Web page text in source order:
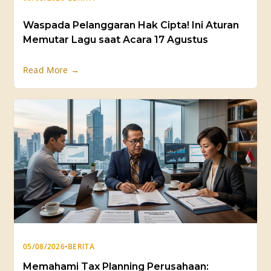
Waspada Pelanggaran Hak Cipta! Ini Aturan
Memutar Lagu saat Acara 17 Agustus
Read More →
05/08/2026•BERITA
Memahami Tax Planning Perusahaan: